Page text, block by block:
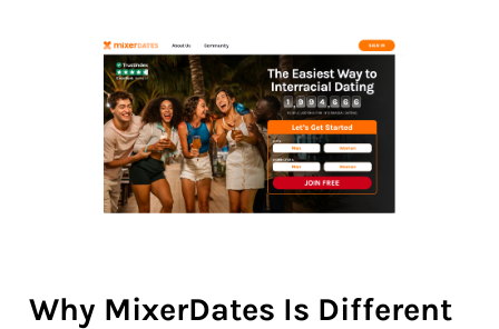
Why MixerDates Is Different